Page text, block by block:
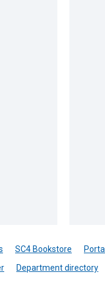
SC4 Bookstore Portal
Department directory